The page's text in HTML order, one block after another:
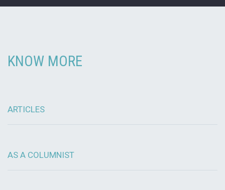
KNOW MORE
ARTICLES
AS A COLUMNIST